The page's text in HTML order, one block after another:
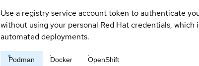
Use a registry service account token to authenticate
without using your personal Red Hat credentials,
automated deployments.
Podman Docker OpenShift